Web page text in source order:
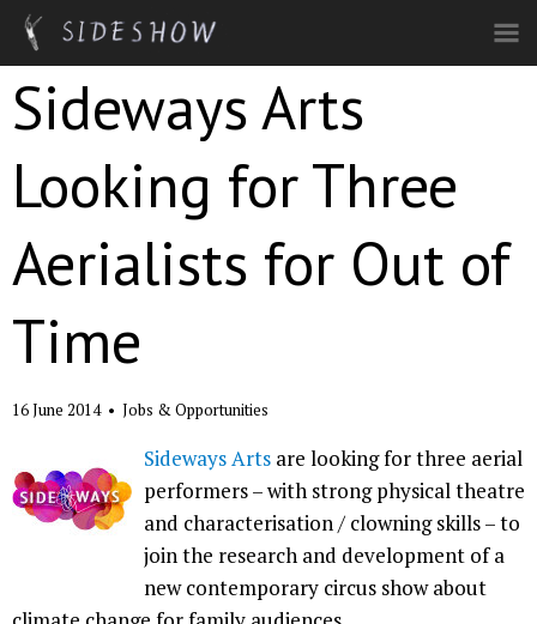
Skip to main content
Sideways Arts
Looking for Three
Aerialists for Out of
Time
16 June 2014 • Jobs & Opportunities
Sideways Arts are looking for three aerial
performers – with strong physical theatre
and characterisation / clowning skills – to
join the research and development of a
new contemporary circus show about